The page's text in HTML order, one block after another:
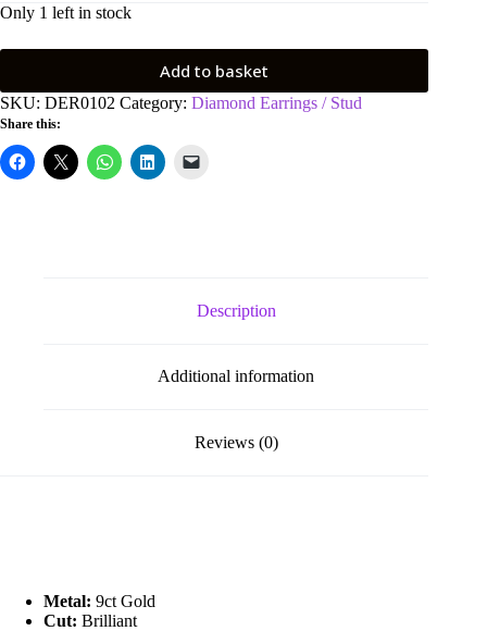
Only 1 left in stock
Add to basket
SKU: DER0102 Category: Diamond Earrings / Stud
Share this:
Description
Additional information
Reviews (0)
Metal: 9ct Gold
Cut: Brilliant